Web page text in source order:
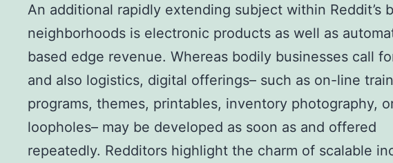
An additional rapidly extending subject within Reddit’s
neighborhoods is electronic products as well as
based edge revenue. Whereas bodily businesses call
and also logistics, digital offerings– such as on-line
programs, themes, printables, inventory photography,
loopholes– may be developed as soon as and offered
repeatedly. Redditors highlight the charm of scalable